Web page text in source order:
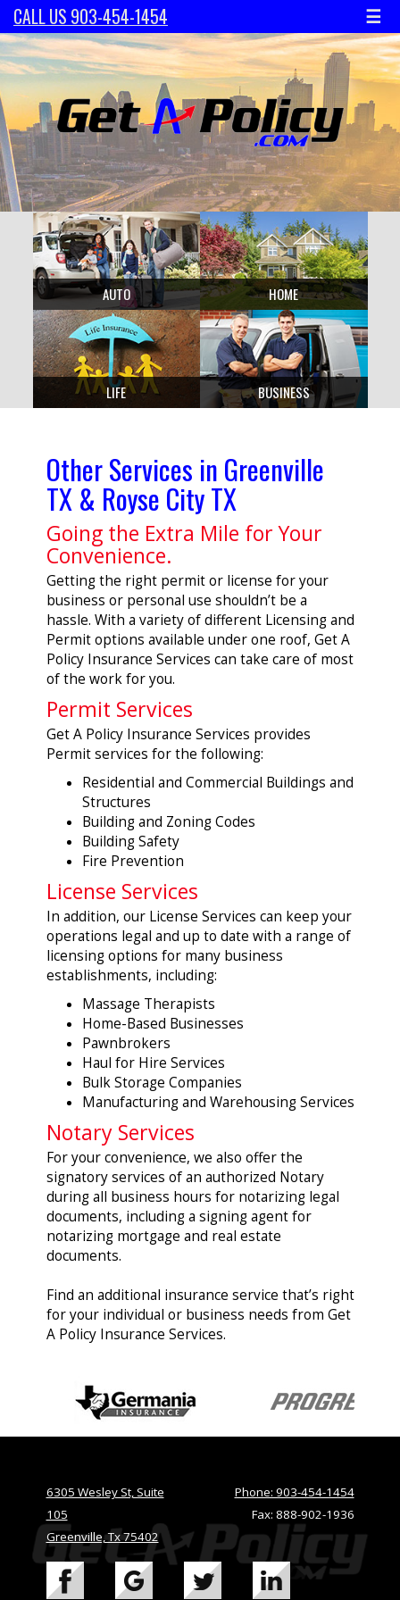
CALL US 903-454-1454 ☰
AUTO HOME
LIFE BUSINESS
Other Services in Greenville
TX & Royse City TX
Going the Extra Mile for Your
Convenience.
Getting the right permit or license for your
business or personal use shouldn’t be a
hassle. With a variety of different Licensing and
Permit options available under one roof, Get A
Policy Insurance Services can take care of most
of the work for you.
Permit Services
Get A Policy Insurance Services provides
Permit services for the following:
Residential and Commercial Buildings and
Structures
Building and Zoning Codes
Building Safety
Fire Prevention
License Services
In addition, our License Services can keep your
operations legal and up to date with a range of
licensing options for many business
establishments, including:
Massage Therapists
Home-Based Businesses
Pawnbrokers
Haul for Hire Services
Bulk Storage Companies
Manufacturing and Warehousing Services
Notary Services
For your convenience, we also offer the
signatory services of an authorized Notary
during all business hours for notarizing legal
documents, including a signing agent for
notarizing mortgage and real estate
documents.
Find an additional insurance service that’s right
for your individual or business needs from Get
A Policy Insurance Services.
6305 Wesley St, Suite
105
Greenville, Tx 75402
Phone: 903-454-1454
Fax: 888-902-1936